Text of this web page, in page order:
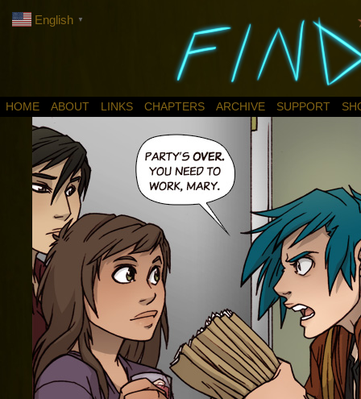
HOME ABOUT LINKS CHAPTERS ARCHIVE SUPPORT
English ▼